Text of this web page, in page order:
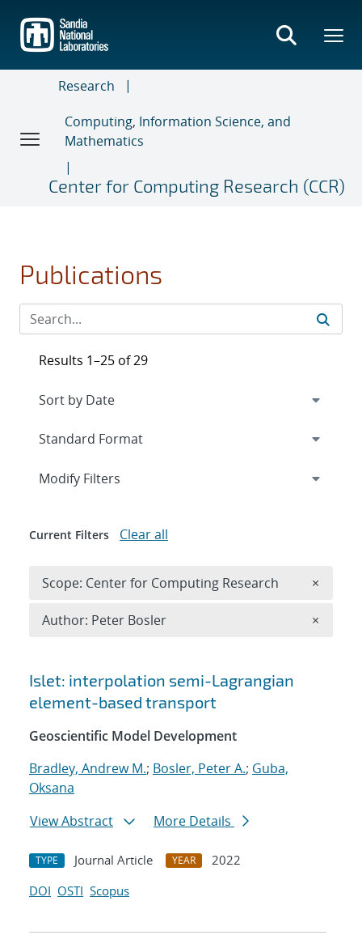
main
content
Research
Computing, Information Science, and
Mathematics
Center for Computing Research (CCR)
Publications
Search results
Islet: interpolation semi-Lagrangian
element-based transport
Geoscientific Model Development
Bradley, Andrew M.; Bosler, Peter A.; Guba,
Oksana
View Abstract
More Details
TYPE Journal Article YEAR
2022
DOI OSTI Scopus
Results 1–25 of 29
Expand
Modify Filters
Current Filters Clear all
Scope: Center for Computing Research ×
Author: Peter Bosler ×